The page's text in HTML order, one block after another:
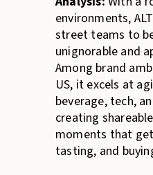
environments,
street teams to
unignorable and
Among brand
US, it excels at
beverage, tech,
creating
moments that
tasting, and